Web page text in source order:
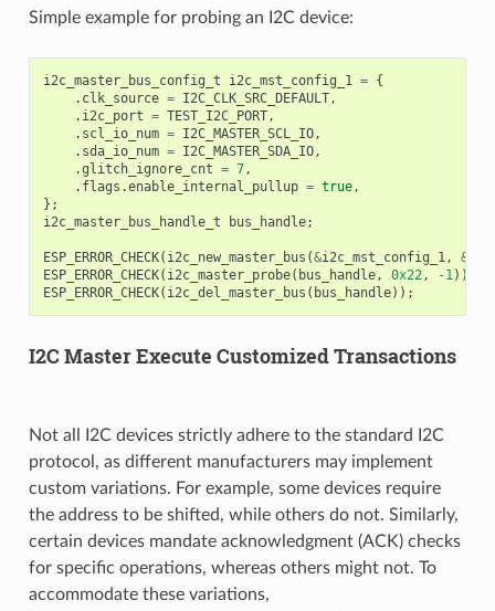
Simple example for probing an I2C device:
i2c_master_bus_config_t i2c_mst_config_1 = {
. clk_source = I2C_CLK_SRC_DEFAULT,
. i2c_port = TEST_I2C_PORT,
. scl_io_num = I2C_MASTER_SCL_IO,
. sda_io_num = I2C_MASTER_SDA_IO,
.glitch_ignore_cnt = 7,
. flags .enable_internal_pullup = true,
};
i2c_master_bus_handle_t
bus_handle;
ESP_ERROR_CHECK( i2c_new_master_bus (&i2c_mst_config_1, &
ESP_ERROR_CHECK( i2c_master_probe( bus_handle, 0x22, -1));
ESP_ERROR_CHECK( i2c_del_master_bus ( bus_handle));
I2C Master Execute Customized Transactions
Not all I2C devices strictly adhere to the standard I2C
protocol, as different manufacturers may implement
custom variations. For example, some devices require
the address to be shifted, while others do not. Similarly,
certain devices mandate acknowledgment (ACK) checks
for specific operations, whereas others might not. To
accommodate these variations,